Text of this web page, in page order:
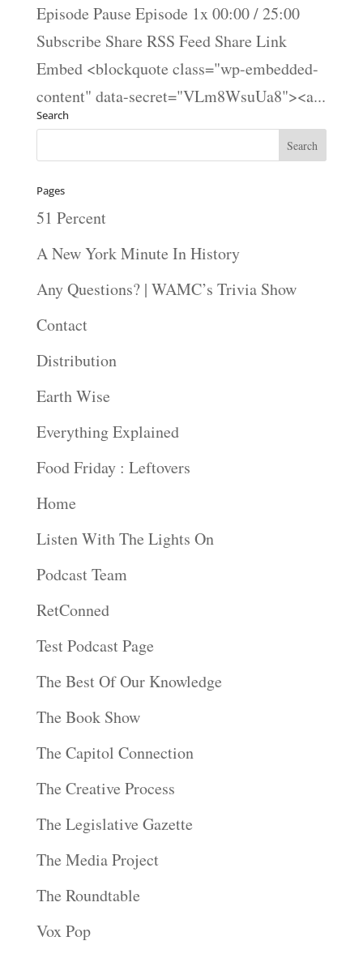
Episode Pause Episode 1x 00:00 / 25:00
Subscribe Share RSS Feed Share Link
Embed <blockquote class="wp-embedded-
content" data-secret="VLm8WsuUa8"><a...
Search
Pages
51 Percent
A New York Minute In History
Any Questions? | WAMC’s Trivia Show
Contact
Distribution
Earth Wise
Everything Explained
Food Friday : Leftovers
Home
Listen With The Lights On
Podcast Team
RetConned
Test Podcast Page
The Best Of Our Knowledge
The Book Show
The Capitol Connection
The Creative Process
The Legislative Gazette
The Media Project
The Roundtable
Vox Pop